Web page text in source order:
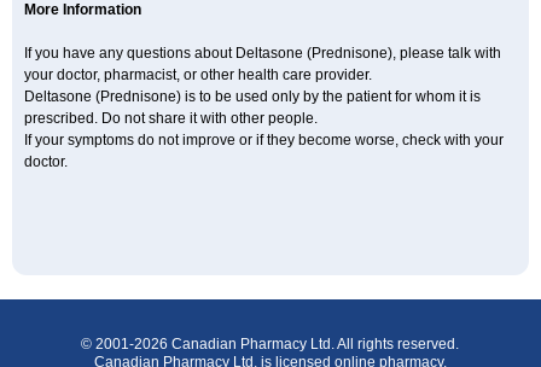
More Information
If you have any questions about Deltasone (Prednisone), please talk with
your doctor, pharmacist, or other health care provider.
Deltasone (Prednisone) is to be used only by the patient for whom it is
prescribed. Do not share it with other people.
If your symptoms do not improve or if they become worse, check with your
doctor.
© 2001-2026 Canadian Pharmacy Ltd. All rights reserved.
Canadian Pharmacy Ltd. is licensed online pharmacy.